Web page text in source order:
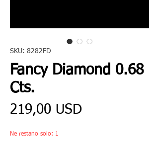
SKU: 8282FD
Fancy Diamond 0.68
Cts.
219,00 USD
Ne restano solo: 1